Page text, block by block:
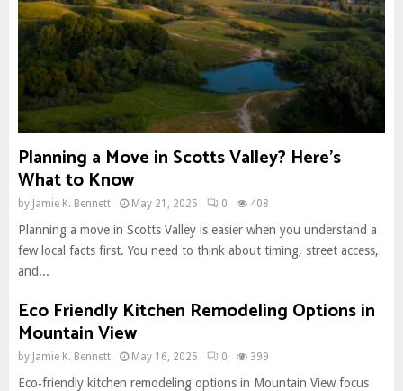
Planning a Move in Scotts Valley? Here’s
What to Know
by Jamie K. Bennett May 21, 2025 0 408
Planning a move in Scotts Valley is easier when you understand a
few local facts first. You need to think about timing, street access,
and...
Eco Friendly Kitchen Remodeling Options in
Mountain View
by Jamie K. Bennett May 16, 2025 0 399
Eco‑friendly kitchen remodeling options in Mountain View focus